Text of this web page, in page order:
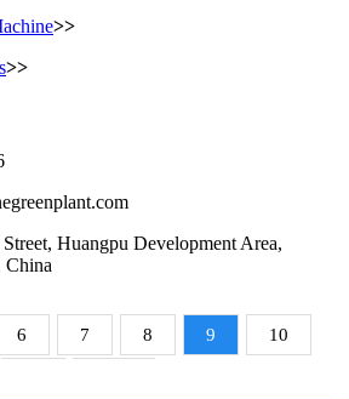
>>
>>
Huangpu Development Area,
China
6 7 8 9 10